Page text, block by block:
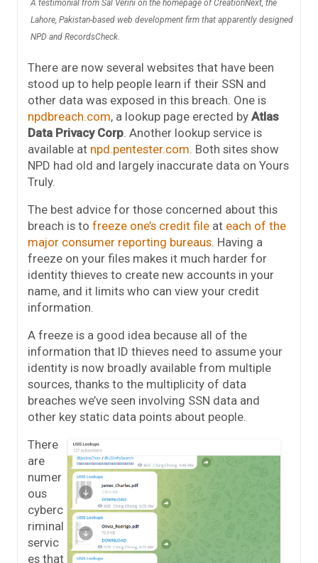
A testimonial from Sal Verini on the homepage of CreationNext, the
Lahore, Pakistan-based web development firm that apparently designed
NPD and RecordsCheck.
There are now several websites that have been
stood up to help people learn if their SSN and
other data was exposed in this breach. One is
npdbreach.com, a lookup page erected by Atlas
Data Privacy Corp. Another lookup service is
available at npd.pentester.com. Both sites show
NPD had old and largely inaccurate data on Yours
Truly.
The best advice for those concerned about this
breach is to freeze one’s credit file at each of the
major consumer reporting bureaus. Having a
freeze on your files makes it much harder for
identity thieves to create new accounts in your
name, and it limits who can view your credit
information.
A freeze is a good idea because all of the
information that ID thieves need to assume your
identity is now broadly available from multiple
sources, thanks to the multiplicity of data
breaches we’ve seen involving SSN data and
other key static data points about people.
There
are
numer
ous
cyberc
riminal
servic
es that